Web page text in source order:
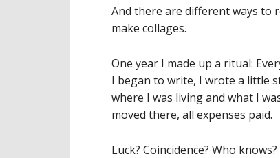
And there are different ways to
make collages.
One year I made up a ritual:
I began to write, I wrote a little
where I was living and what I
moved there, all expenses paid.
Luck? Coincidence? Who